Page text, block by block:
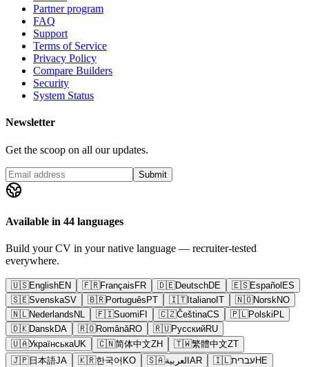
Partner program
FAQ
Support
Terms of Service
Privacy Policy
Compare Builders
Security
System Status
Newsletter
Get the scoop on all our updates.
Submit
Available in 44 languages
Build your CV in your native language — recruiter-tested
everywhere.
🇺🇸EnglishEN 🇫🇷Français FR 🇩🇪DeutschDE 🇪🇸Español ES
🇸🇪SvenskaSV 🇧🇷Português PT 🇮🇹Italiano IT 🇳🇴NorskNO
🇳🇱Nederlands NL 🇫🇮Suomi FI 🇨🇿ČeštinaCS 🇵🇱Polski PL
🇩🇰DanskDA 🇷🇴RomânăRO 🇷🇺РусскийRU
🇺🇦УкраїнськаUK 🇨🇳简体中文ZH 🇹🇼繁體中文ZT
🇯🇵日本語JA 🇰🇷한국어 KO 🇸🇦العربية AR 🇮🇱עברית HE